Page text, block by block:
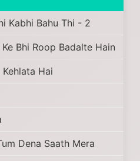
Kabhi Bahu Thi - 2
Bhi Roop Badalte Hain
Kehlata Hai
Dena Saath Mera